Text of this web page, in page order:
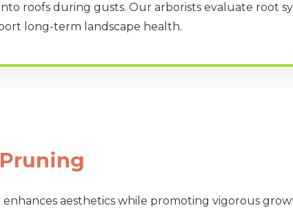
roofs during gusts. Our arborists evaluate root
long-term landscape health.
aesthetics while promoting vigorous
UrgentTree Service
answered 24/7.